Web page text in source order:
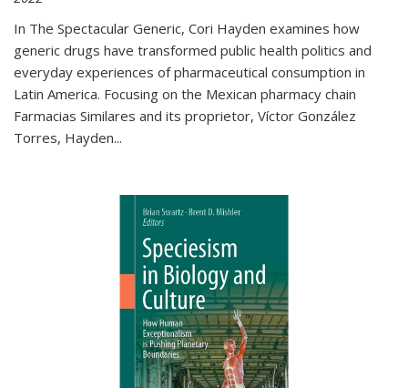
In The Spectacular Generic, Cori Hayden examines how
generic drugs have transformed public health politics and
everyday experiences of pharmaceutical consumption in
Latin America. Focusing on the Mexican pharmacy chain
Farmacias Similares and its proprietor, Víctor González
Torres, Hayden...